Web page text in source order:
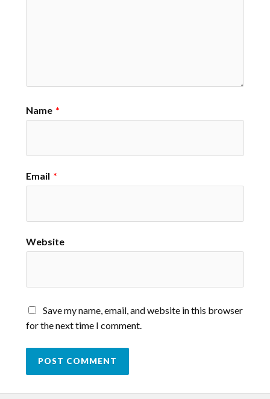
Name *
Email *
Website
Save my name, email, and website in this browser
for the next time I comment.